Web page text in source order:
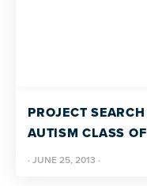
PROJECT
AUTISM CLASS
· JUNE 25, 2013 ·